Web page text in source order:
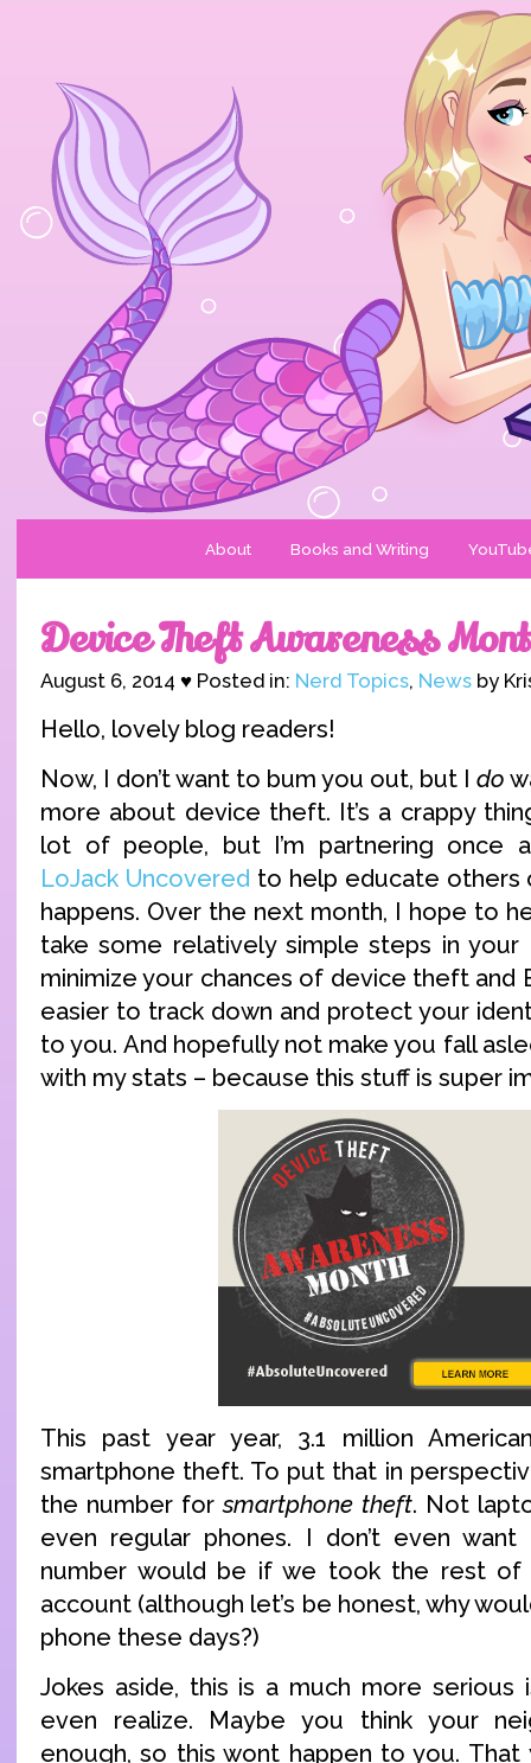
About Books and Writing
Device Theft Awareness
August 6, 2014 ♥ Posted in: Nerd Topics, News by
Hello, lovely blog readers!
Now, I don’t want to bum you out, but I do
more about device theft. It’s a crappy
lot of people, but I’m partnering once
LoJack Uncovered to help educate others
happens. Over the next month, I hope to
take some relatively simple steps in
minimize your chances of device theft and
easier to track down and protect your
to you. And hopefully not make you fall
with my stats – because this stuff is super
This past year year, 3.1 million
smartphone theft. To put that in
the number for smartphone theft. Not
even regular phones. I don’t even
number would be if we took the rest of
account (although let’s be honest, why
phone these days?)
Jokes aside, this is a much more serious
even realize. Maybe you think your
enough, so this wont happen to you.